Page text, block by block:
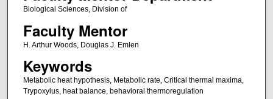
Biological Sciences, Division of
Faculty Mentor
H. Arthur Woods, Douglas J. Emlen
Keywords
Metabolic heat hypothesis, Metabolic rate, Critical thermal maxima,
Trypoxylus, heat balance, behavioral thermoregulation